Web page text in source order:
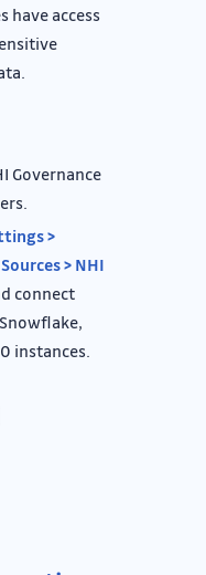
have access
Governance
>
> NHI
connect
instances.